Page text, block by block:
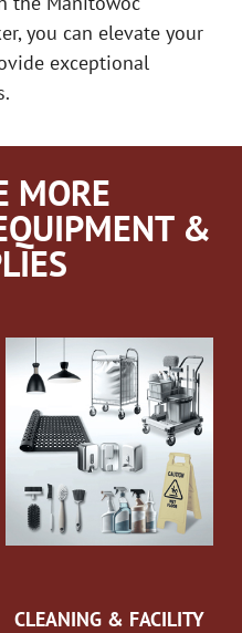
you can elevate your
exceptional
MORE
&
CLEANING & FACILITY